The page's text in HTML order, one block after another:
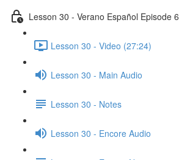
Lesson 30 - Verano Español Episode 6
Lesson 30 - Video (27:24)
Lesson 30 - Main Audio
Lesson 30 - Notes
Lesson 30 - Encore Audio